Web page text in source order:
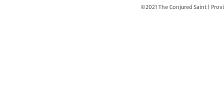
©2021 The Conjured Saint |